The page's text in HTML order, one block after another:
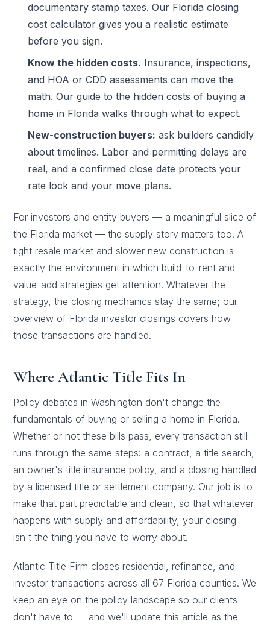
documentary stamp taxes. Our Florida closing
cost calculator gives you a realistic estimate
before you sign.
Know the hidden costs. Insurance, inspections,
and HOA or CDD assessments can move the
math. Our guide to the hidden costs of buying a
home in Florida walks through what to expect.
New-construction buyers: ask builders candidly
about timelines. Labor and permitting delays are
real, and a confirmed close date protects your
rate lock and your move plans.
For investors and entity buyers — a meaningful slice of
the Florida market — the supply story matters too. A
tight resale market and slower new construction is
exactly the environment in which build-to-rent and
value-add strategies get attention. Whatever the
strategy, the closing mechanics stay the same; our
overview of Florida investor closings covers how
those transactions are handled.
Where Atlantic Title Fits In
Policy debates in Washington don't change the
fundamentals of buying or selling a home in Florida.
Whether or not these bills pass, every transaction still
runs through the same steps: a contract, atitle search,
an owner'stitle insurance policy, and a closing handled
by a licensed title or settlement company. Our job is to
make that part predictable and clean, so that whatever
happens with supply and affordability, your closing
isn't the thing you have to worry about.
Atlantic Title Firm closesresidential, refinance, and
investor transactions across all 67 Florida counties. We
keep an eye on the policy landscape so our clients
don't have to — and we'll update this article as the